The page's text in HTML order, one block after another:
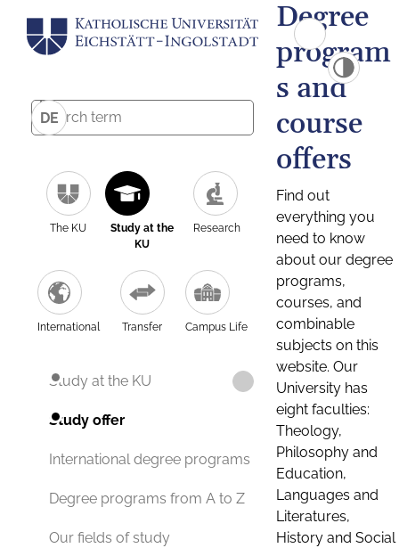
DE
The KU
Study at the
KU
Research
International Transfer Campus Life
Study at the KU
Study offer
International degree programs
Degree programs from A to Z
Our fields of study
Degree
program
s and
course
offers
Find out
everything you
need to know
about our degree
programs,
courses, and
combinable
subjects on this
website. Our
University has
eight faculties:
Theology,
Philosophy and
Education,
Languages and
Literatures,
History and Social